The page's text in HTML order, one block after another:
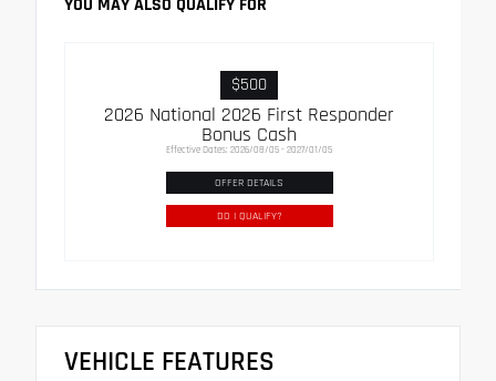
YOU MAY ALSO QUALIFY FOR
$500
2026 National 2026 First Responder
Bonus Cash
Effective Dates: 2026/08/05 - 2027/01/05
OFFER DETAILS
DO I QUALIFY?
VEHICLE FEATURES